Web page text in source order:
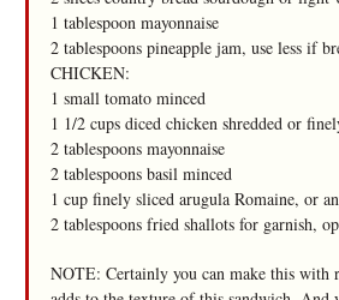
1 tablespoon mayonnaise
2 tablespoons pineapple jam, use less if
CHICKEN:
1 small tomato minced
1 1/2 cups diced chicken shredded or
2 tablespoons mayonnaise
2 tablespoons basil minced
1 cup finely sliced arugula Romaine, or
2 tablespoons fried shallots for garnish,
NOTE: Certainly you can make this with